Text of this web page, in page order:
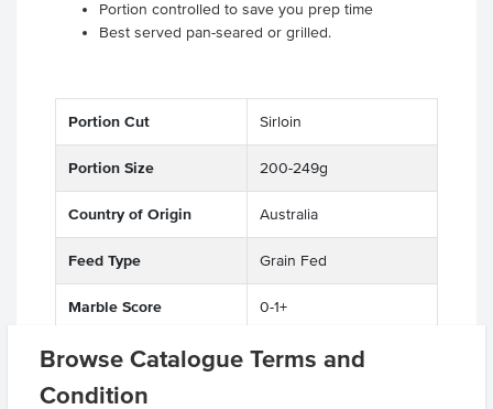
Browse Catalogue Terms and
Condition
Portion controlled to save you prep time
Best served pan-seared or grilled.
Portion Cut Sirloin
Portion Size 200-249g
Country of Origin Australia
Feed Type Grain Fed
Marble Score 0-1+
State QLD
Region